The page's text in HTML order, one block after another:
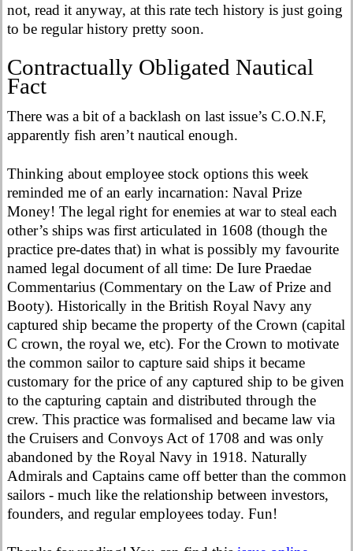
not, read it anyway, at this rate tech history is just going
to be regular history pretty soon.
Contractually Obligated Nautical
Fact
There was a bit of a backlash on last issue’s C.O.N.F,
apparently fish aren’t nautical enough.
Thinking about employee stock options this week
reminded me of an early incarnation: Naval Prize
Money! The legal right for enemies at war to steal each
other’s ships was first articulated in 1608 (though the
practice pre-dates that) in what is possibly my favourite
named legal document of all time: De Iure Praedae
Commentarius (Commentary on the Law of Prize and
Booty). Historically in the British Royal Navy any
captured ship became the property of the Crown (capital
C crown, the royal we, etc). For the Crown to motivate
the common sailor to capture said ships it became
customary for the price of any captured ship to be given
to the capturing captain and distributed through the
crew. This practice was formalised and became law via
the Cruisers and Convoys Act of 1708 and was only
abandoned by the Royal Navy in 1918. Naturally
Admirals and Captains came off better than the common
sailors - much like the relationship between investors,
founders, and regular employees today. Fun!